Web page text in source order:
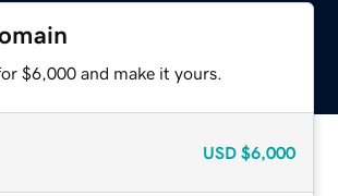
$6,000 and make it yours.
USD $6,000